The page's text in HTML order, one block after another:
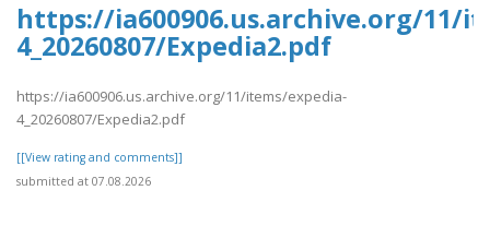
https://ia600906.us.archive.org/11/
4_20260807/Expedia2.pdf
https://ia600906.us.archive.org/11/items/expedia-
4_20260807/Expedia2.pdf
[[View rating and comments]]
submitted at 07.08.2026